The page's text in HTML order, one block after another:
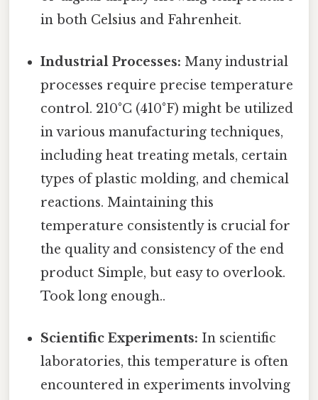
in both Celsius and Fahrenheit.
Industrial Processes: Many industrial
processes require precise temperature
control. 210°C (410°F) might be utilized
in various manufacturing techniques,
including heat treating metals, certain
types of plastic molding, and chemical
reactions. Maintaining this
temperature consistently is crucial for
the quality and consistency of the end
product Simple, but easy to overlook.
Took long enough..
Scientific Experiments: In scientific
laboratories, this temperature is often
encountered in experiments involving